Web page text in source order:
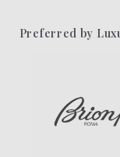
Preferred by